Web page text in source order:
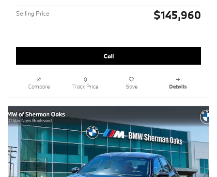
Selling Price $145,960
Call
Compare Track Price Save Details